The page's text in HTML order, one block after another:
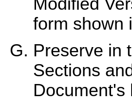
form shown
Preserve in
Sections
Document's